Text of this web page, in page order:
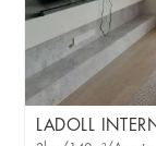
LADOLL